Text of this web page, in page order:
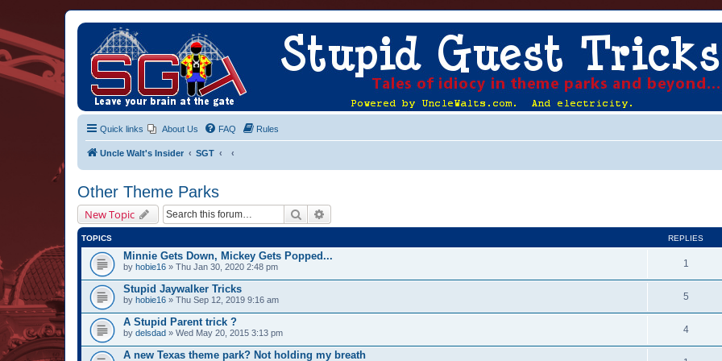
Quick links About Us FAQ Rules
Uncle Walt's Insider SGT
Other Theme Parks
New Topic Search
TOPICS REPLIES
Minnie Gets Down, Mickey Gets Popped...
by hobie16 » Thu Jan 30, 2020 2:48 pm 1
Stupid Jaywalker Tricks
by hobie16 » Thu Sep 12, 2019 9:16 am 5
A Stupid Parent trick ?
by delsdad » Wed May 20, 2015 3:13 pm 4
A new Texas theme park? Not holding my breath